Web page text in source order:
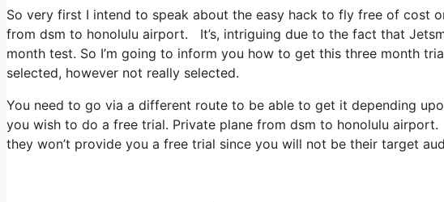
So very first I intend to speak about the easy hack to fly free of cost
from dsm to honolulu airport. It’s, intriguing due to the fact that
month test. So I’m going to inform you how to get this three month
selected, however not really selected.
You need to go via a different route to be able to get it depending
you wish to do a free trial. Private plane from dsm to honolulu
they won’t provide you a free trial since you will not be their target